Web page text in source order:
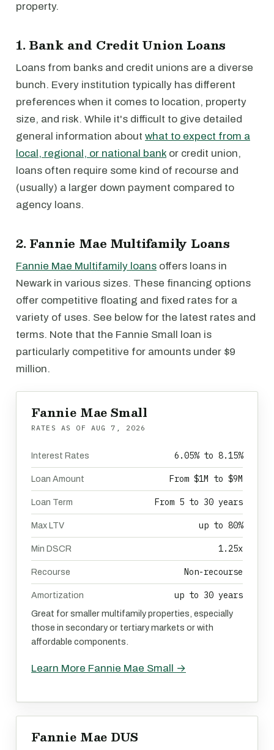
property.
1. Bank and Credit Union Loans
Loans from banks and credit unions are a diverse
bunch. Every institution typically has different
preferences when it comes to location, property
size, and risk. While it's difficult to give detailed
general information about what to expect from a
local, regional, or national bank or credit union,
loans often require some kind of recourse and
(usually) a larger down payment compared to
agency loans.
2. Fannie Mae Multifamily Loans
Fannie Mae Multifamily loans offers loans in
Newark in various sizes. These financing options
offer competitive floating and fixed rates for a
variety of uses. See below for the latest rates and
terms. Note that the Fannie Small loan is
particularly competitive for amounts under $9
million.
Fannie Mae Small
RATES AS OF AUG 7, 2026
Interest Rates 6.05% to 8.15%
Loan Amount From $1M to $9M
Loan Term From 5 to 30 years
Max LTV up to 80%
Min DSCR 1.25x
Recourse Non-recourse
Amortization up to 30 years
Great for smaller multifamily properties, especially
those in secondary or tertiary markets or with
affordable components.
Learn More Fannie Mae Small →
Fannie Mae DUS